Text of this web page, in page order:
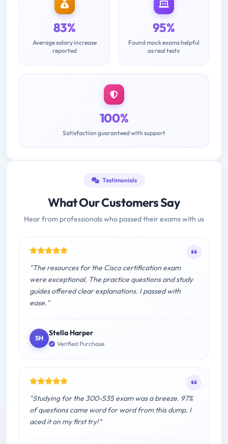
83%
Average salary increase
reported
95%
Found mock exams helpful
as real tests
100%
Satisfaction guaranteed with support
Testimonials
What Our Customers Say
Hear from professionals who passed their exams with us
"The resources for the Cisco certification exam
were exceptional. The practice questions and study
guides offered clear explanations. I passed with
ease."
SH
Stella Harper
Verified Purchase
"Studying for the 300-535 exam was a breeze. 97%
of questions came word for word from this dump. I
aced it on my first try!"